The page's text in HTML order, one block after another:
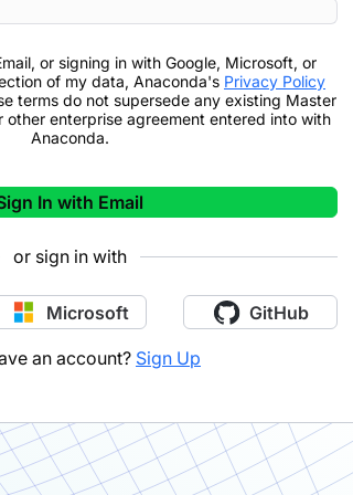
, or signing in with Google, Microsoft, or
of my data, Anaconda's Privacy Policy
terms do not supersede any existing Master
other enterprise agreement entered into with
Anaconda.
In with Email
or sign in with
Microsoft GitHub
an account? Sign Up